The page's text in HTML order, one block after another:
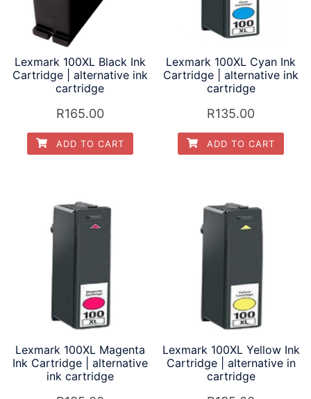
Lexmark 100XL Black Ink
Cartridge | alternative ink
cartridge
R165.00
ADD TO CART
Lexmark 100XL Cyan Ink
Cartridge | alternative ink
cartridge
R135.00
ADD TO CART
Lexmark 100XL Magenta
Ink Cartridge | alternative
ink cartridge
Lexmark 100XL Yellow Ink
Cartridge | alternative in
cartridge